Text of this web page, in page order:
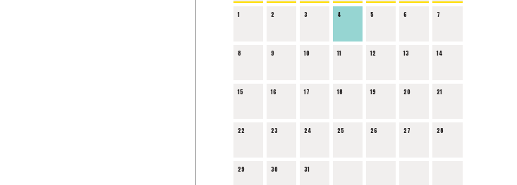
1 2 3 4 5 6 7
8 9 10 11 12 13 14
15 16 17 18 19 20 21
22 23 24 25 26 27 28
29 30 31